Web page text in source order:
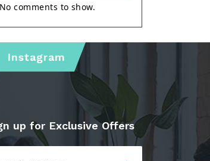
No comments to show.
Instagram
up for Exclusive Offers